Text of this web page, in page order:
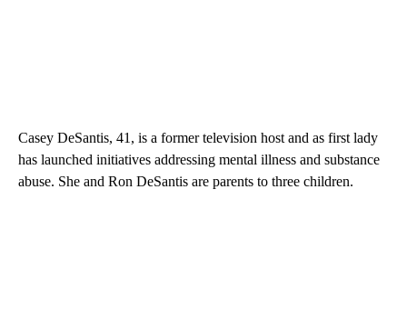
Casey DeSantis, 41, is a former television host and as first lady
has launched initiatives addressing mental illness and substance
abuse. She and Ron DeSantis are parents to three children.